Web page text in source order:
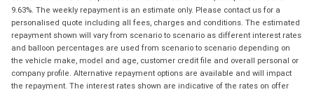
9.63%. The weekly repayment is an estimate only. Please contact us for a
personalised quote including all fees, charges and conditions. The estimated
repayment shown will vary from scenario to scenario as different interest rates
and balloon percentages are used from scenario to scenario depending on
the vehicle make, model and age, customer credit file and overall personal or
company profile. Alternative repayment options are available and will impact
the repayment. The interest rates shown are indicative of the rates on offer